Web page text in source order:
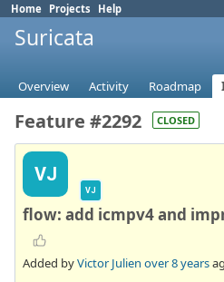
Home Projects Help
Suricata
Overview Activity Roadmap
Feature #2292 CLOSED
VJ
VJ
flow: add icmpv4 and
Added byVictor Julien over 8 years